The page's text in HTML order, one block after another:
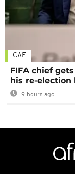
CAF
FIFA chief
his re-election
9 hours ago